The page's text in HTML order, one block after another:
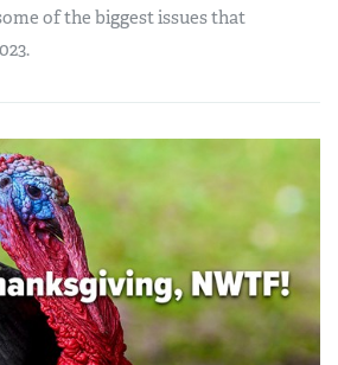
of the biggest issues that